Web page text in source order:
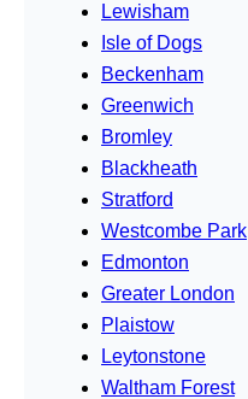
Lewisham
Isle of Dogs
Beckenham
Greenwich
Bromley
Blackheath
Stratford
Westcombe Park
Edmonton
Greater London
Plaistow
Leytonstone
Waltham Forest